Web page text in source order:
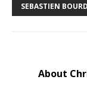
SEBASTIEN
About